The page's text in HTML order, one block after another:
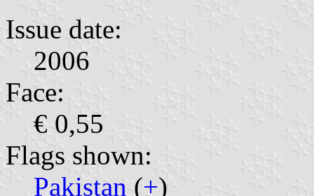
Issue date:
2006
Face:
€ 0,55
Flags shown:
Pakistan (+)